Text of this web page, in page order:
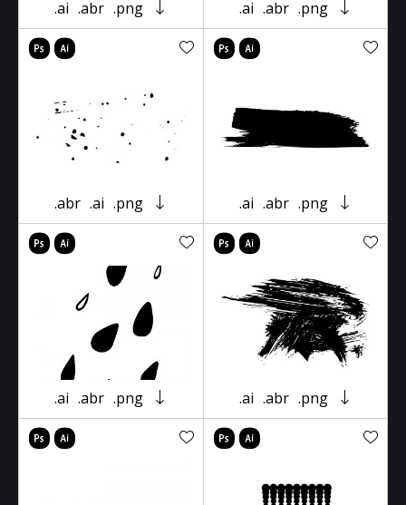
.ai .abr .png .ai .abr .png
.abr .ai .png .ai .abr .png
.ai .abr .png .ai .abr .png